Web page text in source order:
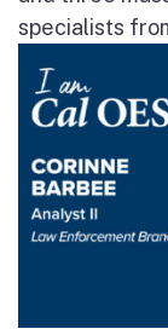
specialists